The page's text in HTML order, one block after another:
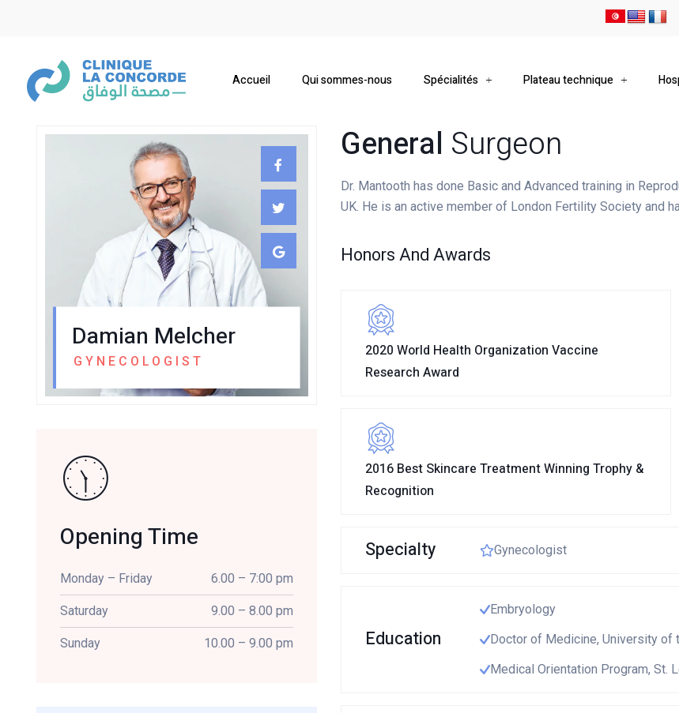
Accueil Qui sommes-nous Spécialités Plateau technique
Damian Melcher
GYNECOLOGIST
Opening Time
Monday – Friday 6.00 – 7:00 pm
Saturday 9.00 – 8.00 pm
Sunday 10.00 – 9.00 pm
General Surgeon
Dr. Mantooth has done Basic and Advanced training in
UK. He is an active member of London Fertility Society and
Honors And Awards
2020 World Health Organization Vaccine
Research Award
2016 Best Skincare Treatment Winning Trophy &
Recognition
Specialty Gynecologist
Education
Embryology
Doctor of Medicine, University of
Medical Orientation Program, St.